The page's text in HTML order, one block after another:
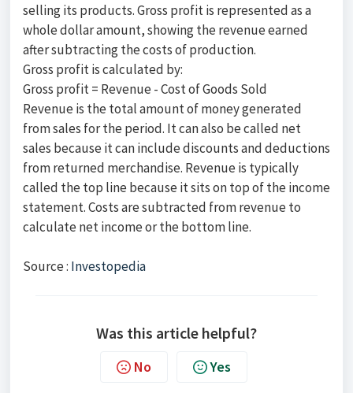
selling its products. Gross profit is represented as a
whole dollar amount, showing the revenue earned
after subtracting the costs of production.
Gross profit is calculated by:
Gross profit = Revenue - Cost of Goods Sold
Revenue is the total amount of money generated
from sales for the period. It can also be called net
sales because it can include discounts and deductions
from returned merchandise. Revenue is typically
called the top line because it sits on top of the income
statement. Costs are subtracted from revenue to
calculate net income or the bottom line.
Source : Investopedia
Was this article helpful?
No Yes